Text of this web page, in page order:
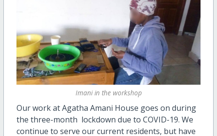
Imani in the workshop
Our work at Agatha Amani House goes on during
the three-month lockdown due to COVID-19. We
continue to serve our current residents, but have